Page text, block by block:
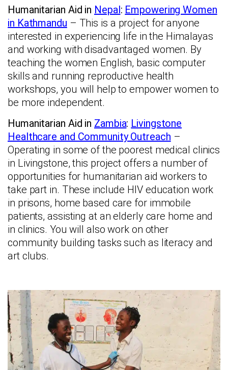
Humanitarian Aid in Nepal: Empowering Women
in Kathmandu – This is a project for anyone
interested in experiencing life in the Himalayas
and working with disadvantaged women. By
teaching the women English, basic computer
skills and running reproductive health
workshops, you will help to empower women to
be more independent.
Humanitarian Aid in Zambia: Livingstone
Healthcare and Community Outreach –
Operating in some of the poorest medical clinics
in Livingstone, this project offers a number of
opportunities for humanitarian aid workers to
take part in. These include HIV education work
in prisons, home based care for immobile
patients, assisting at an elderly care home and
in clinics. You will also work on other
community building tasks such as literacy and
art clubs.